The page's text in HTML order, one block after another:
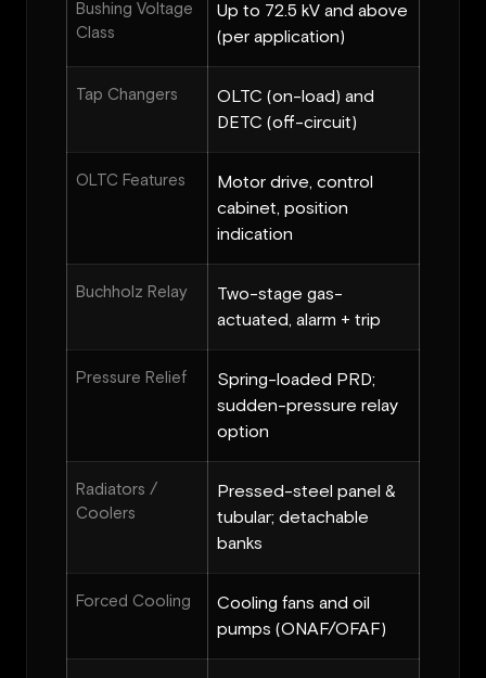
Bushing Voltage
Class
Up to 72.5 kV and above
(per application)
Tap Changers
OLTC (on-load) and
DETC (off-circuit)
OLTC Features
Motor drive, control
cabinet, position
indication
Buchholz Relay
Two-stage gas-
actuated, alarm + trip
Pressure Relief
Spring-loaded PRD;
sudden-pressure relay
option
Radiators /
Coolers
Pressed-steel panel &
tubular; detachable
banks
Forced Cooling
Cooling fans and oil
pumps (ONAF/OFAF)